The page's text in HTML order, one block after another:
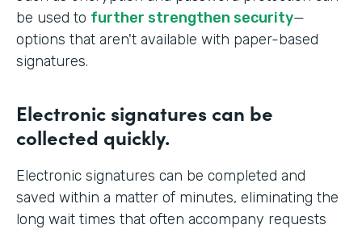
be used to further strengthen security—
options that aren't available with paper-based
signatures.
Electronic signatures can be
collected quickly.
Electronic signatures can be completed and
saved within a matter of minutes, eliminating the
long wait times that often accompany requests